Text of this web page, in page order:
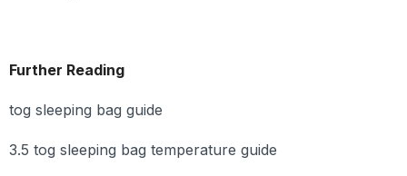
Further Reading
tog sleeping bag guide
3.5 tog sleeping bag temperature guide